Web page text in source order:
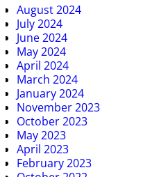
August 2024
July 2024
June 2024
May 2024
April 2024
March 2024
January 2024
November 2023
October 2023
May 2023
April 2023
February 2023